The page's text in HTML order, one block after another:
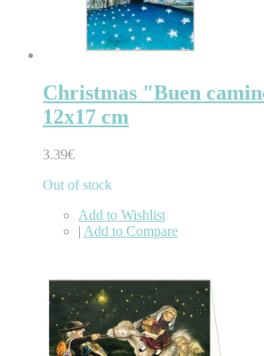
Christmas "Buen
12x17 cm
3.39€
Out of stock
Add to Wishlist
| Add to Compare